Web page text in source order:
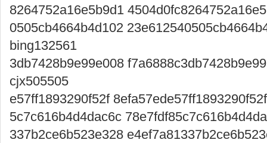
8264752a16e5b9d1
0505cb4664b4d102
bing132561
3db7428b9e99e008
cjx505505
e57ff1893290f52f
5c7c616b4d4dac6c
337b2ce6b523e328